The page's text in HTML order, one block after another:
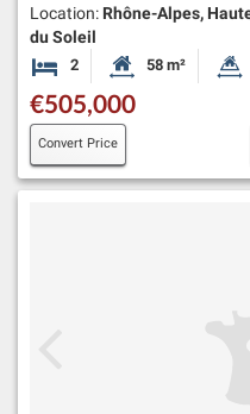
Location: Rhône-Alpes,
du Soleil
2 BedroomsHabitable Size:
58 m²
€505,000
Convert Price